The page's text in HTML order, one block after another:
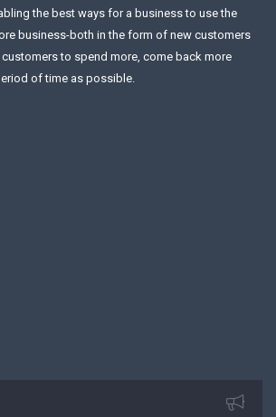
the best ways for a business to use the
business-both in the form of new customers
to spend more, come back more
of time as possible.